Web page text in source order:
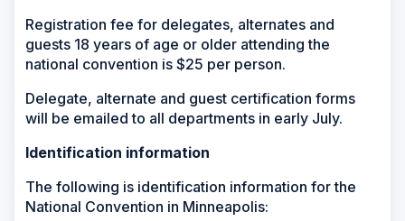
Registration fee for delegates, alternates and
guests 18 years of age or older attending the
national convention is $25 per person.
Delegate, alternate and guest certification forms
will be emailed to all departments in early July.
Identification information
The following is identification information for the
National Convention in Minneapolis: